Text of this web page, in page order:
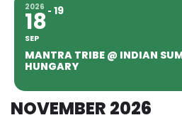
2026
18
SEP
19
MANTRA TRIBE @ INDIAN
HUNGARY
NOVEMBER 2026